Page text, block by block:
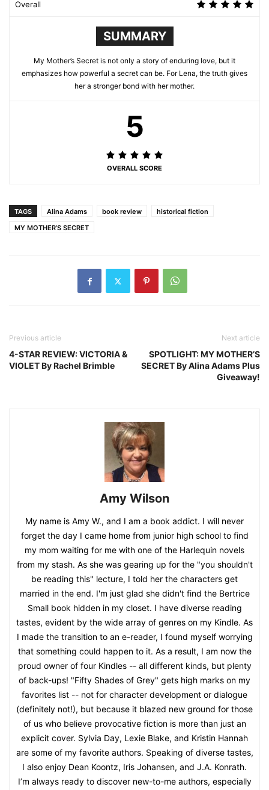
Overall
SUMMARY
My Mother’s Secret is not only a story of enduring love, but it
emphasizes how powerful a secret can be. For Lena, the truth gives
her a stronger bond with her mother.
5
OVERALL SCORE
TAGS Alina Adams book review
historical fiction
MY MOTHER’S SECRET
Previous article
4-STAR REVIEW: VICTORIA &
VIOLET By Rachel Brimble
Next article
SPOTLIGHT: MY MOTHER’S
SECRET By Alina Adams Plus
Giveaway!
Amy Wilson
My name is Amy W., and I am a book addict. I will never
forget the day I came home from junior high school to find
my mom waiting for me with one of the Harlequin novels
from my stash. As she was gearing up for the "you shouldn't
be reading this" lecture, I told her the characters get
married in the end. I'm just glad she didn't find the Bertrice
Small book hidden in my closet. I have diverse reading
tastes, evident by the wide array of genres on my Kindle. As
I made the transition to an e-reader, I found myself worrying
that something could happen to it. As a result, I am now the
proud owner of four Kindles -- all different kinds, but plenty
of back-ups! "Fifty Shades of Grey" gets high marks on my
favorites list -- not for character development or dialogue
(definitely not!), but because it blazed new ground for those
of us who believe provocative fiction is more than just an
explicit cover. Sylvia Day, Lexie Blake, and Kristin Hannah
are some of my favorite authors. Speaking of diverse tastes,
I also enjoy Dean Koontz, Iris Johansen, and J.A. Konrath.
I’m always ready to discover new-to-me authors, especially